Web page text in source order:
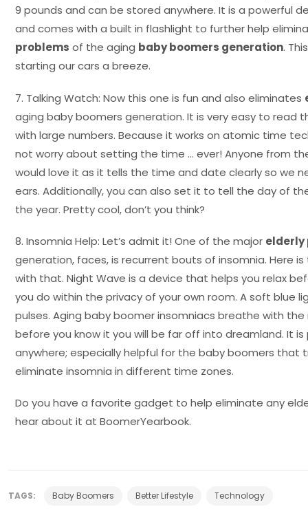
9 pounds and can be stored anywhere. It is a powerful
and comes with a built in flashlight to further help
problems of the aging baby boomers generation.
starting our cars a breeze.
7. Talking Watch: Now this one is fun and also eliminates
aging baby boomers generation. It is very easy to read
with large numbers. Because it works on atomic time
not worry about setting the time … ever! Anyone from
would love it as it tells the time and date clearly so we
ears. Additionally, you can also set it to tell the day of
the year. Pretty cool, don’t you think?
8. Insomnia Help: Let’s admit it! One of the major
generation, faces, is recurrent bouts of insomnia. Here
with that. Night Wave is a device that helps you relax
you do within the privacy of your own room. A soft blue
pulses. Aging baby boomer insomniacs breathe with
before you know it you will be far off into dreamland. It
anywhere; especially helpful for the baby boomers that
eliminate insomnia in different time zones.
Do you have a favorite gadget to help eliminate any
hear about it at BoomerYearbook.
TAGS: Baby Boomers Better Lifestyle Technology